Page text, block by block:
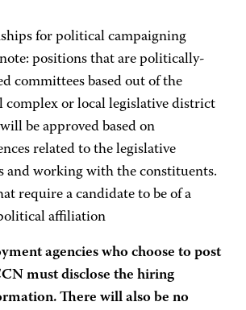
for political campaigning
note: positions that are politically-
committees based out of the
complex or local legislative district
be approved based on
related to the legislative
and working with the constituents.
require a candidate to be of a
affiliation
agencies who choose to post
must disclose the hiring
There will also be no